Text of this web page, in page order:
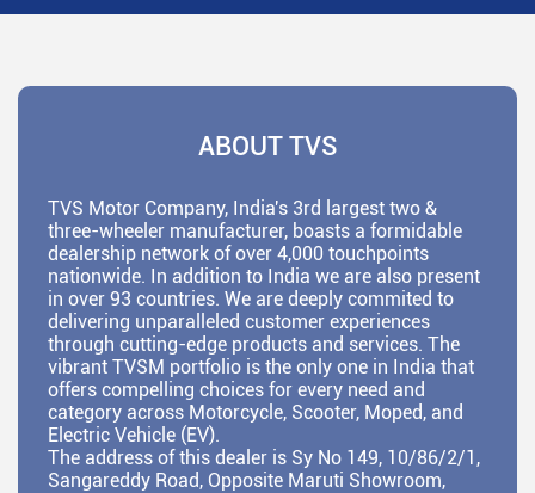
ABOUT TVS
TVS Motor Company, India's 3rd largest two &
three-wheeler manufacturer, boasts a formidable
dealership network of over 4,000 touchpoints
nationwide. In addition to India we are also present
in over 93 countries. We are deeply commited to
delivering unparalleled customer experiences
through cutting-edge products and services. The
vibrant TVSM portfolio is the only one in India that
offers compelling choices for every need and
category across Motorcycle, Scooter, Moped, and
Electric Vehicle (EV).
The address of this dealer is Sy No 149, 10/86/2/1,
Sangareddy Road, Opposite Maruti Showroom,